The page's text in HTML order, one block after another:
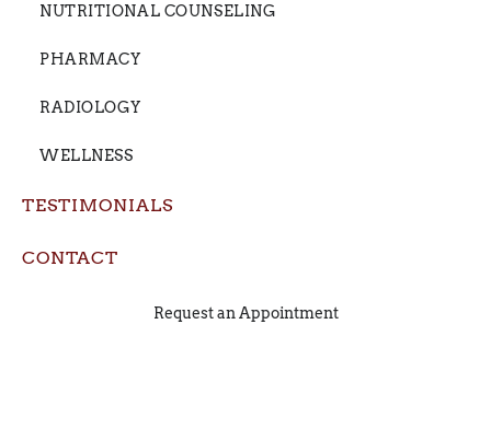
NUTRITIONAL COUNSELING
PHARMACY
RADIOLOGY
WELLNESS
TESTIMONIALS
CONTACT
Request an Appointment